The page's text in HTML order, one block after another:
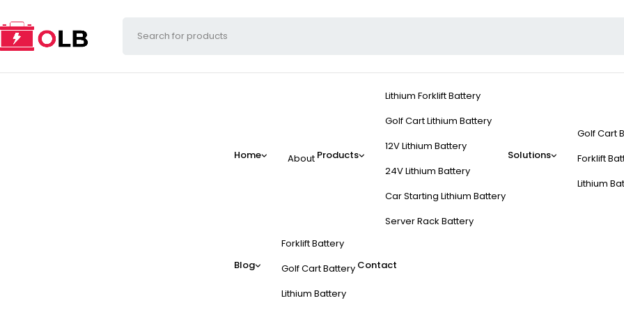
Home About Products
Lithium Forklift Battery
Golf Cart Lithium Battery
12V Lithium Battery
24V Lithium Battery
Car Starting Lithium Battery
Server Rack Battery
Solutions
Golf Cart
Forklift
Lithium
Blog
Forklift Battery
Golf Cart Battery
Lithium Battery
Contact